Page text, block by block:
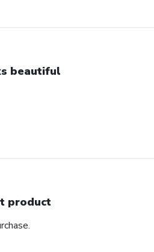
beautiful
product